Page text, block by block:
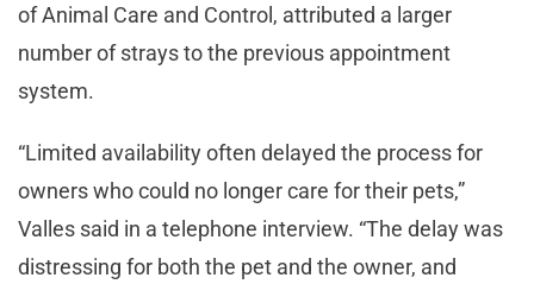
of Animal Care and Control, attributed a larger
number of strays to the previous appointment
system.
“Limited availability often delayed the process for
owners who could no longer care for their pets,”
Valles said in a telephone interview. “The delay was
distressing for both the pet and the owner, and